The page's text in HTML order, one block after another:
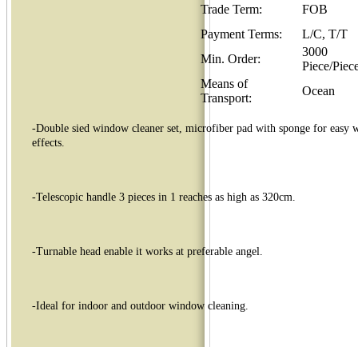
Trade Term:
FOB
Payment Terms:
L/C, T/T
Min. Order:
3000
Piece/
Means of
Transport:
Ocean
-Double sied window cleaner set, microfiber pad with sponge for easy
effects.
-Telescopic handle 3 pieces in 1 reaches as high as 320cm.
-Turnable head enable it works at preferable angel.
-Ideal for indoor and outdoor window cleaning.